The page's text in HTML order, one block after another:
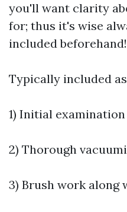
you'll want clarity
for; thus it's wise
included beforehand!
Typically included
1) Initial examination
2) Thorough
3) Brush work along